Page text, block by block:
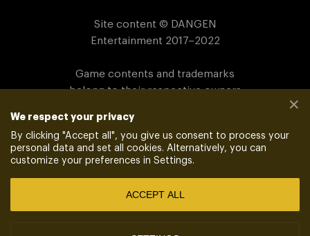
✕
We respect your privacy
By clicking "Accept all ", you give us consent to process your
personal data and set all cookies. Alternatively, you can
customize your preferences in Settings.
ACCEPT ALL
Site content © DANGEN
Entertainment 2017–2022
Game contents and trademarks
belong to their respective owners
PRIVACY POLICY
POWERED BY
XSOLLA SITE BUILDER
Xsolla is an authorized global distributor